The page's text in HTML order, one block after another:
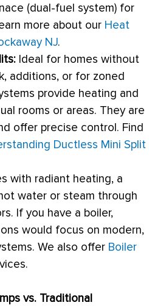
(dual-fuel system) for
more about our Heat
NJ.
Ideal for homes without
, additions, or for zoned
provide heating and
rooms or areas. They are
offer precise control. Find
Ductless Mini Split
with radiant heating, a
water or steam through
If you have a boiler,
would focus on modern,
We also offer Boiler
vs. Traditional